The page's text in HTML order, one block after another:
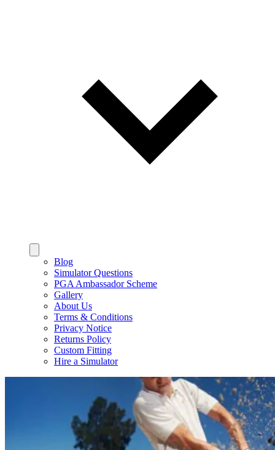
Blog
Simulator Questions
PGA Ambassador Scheme
Gallery
About Us
Terms & Conditions
Privacy Notice
Returns Policy
Custom Fitting
Hire a Simulator